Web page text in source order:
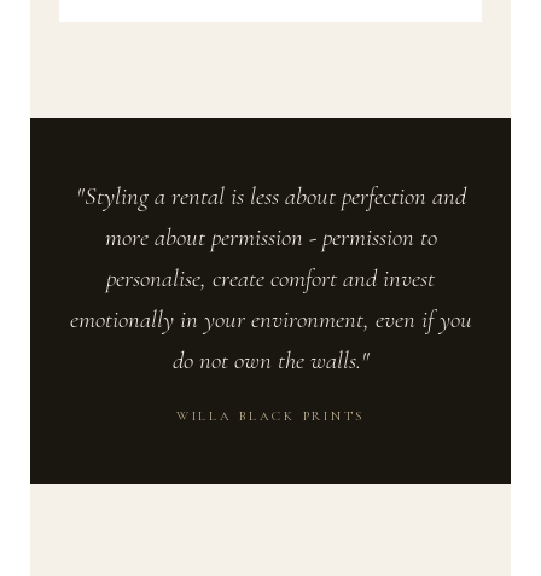
"Styling a rental is less about perfection and
more about permission - permission to
personalise, create comfort and invest
emotionally in your environment, even if you
do not own the walls."
WILLA BLACK PRINTS